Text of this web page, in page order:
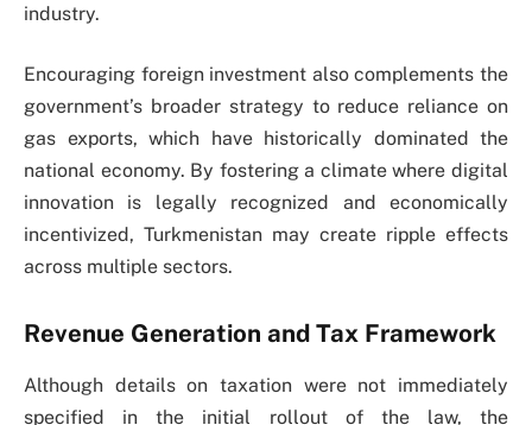
industry.
Encouraging foreign investment also complements the
government’s broader strategy to reduce reliance on
gas exports, which have historically dominated the
national economy. By fostering a climate where digital
innovation is legally recognized and economically
incentivized, Turkmenistan may create ripple effects
across multiple sectors.
Revenue Generation and Tax Framework
Although details on taxation were not immediately
specified in the initial rollout of the law, the